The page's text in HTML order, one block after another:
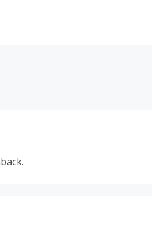
offers free shipping and